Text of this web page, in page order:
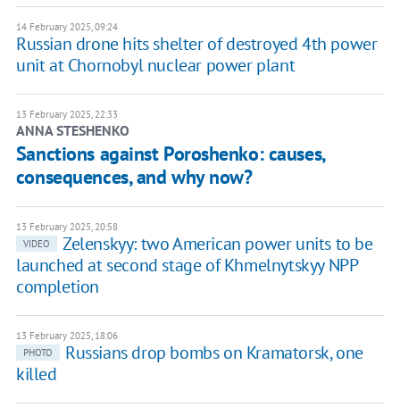
14 February 2025, 09:24
Russian drone hits shelter of destroyed 4th power
unit at Chornobyl nuclear power plant
13 February 2025, 22:33
ANNA STESHENKO
Sanctions against Poroshenko: causes,
consequences, and why now?
13 February 2025, 20:58
VIDEO
Zelenskyy: two American power units to be
launched at second stage of Khmelnytskyy NPP
completion
13 February 2025, 18:06
PHOTO
Russians drop bombs on Kramatorsk, one
killed